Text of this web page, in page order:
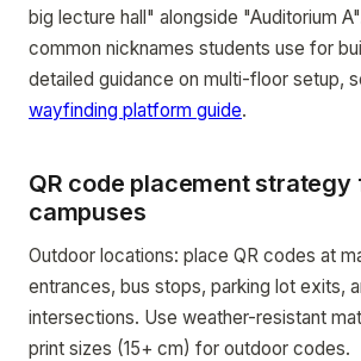
big lecture hall" alongside "Auditorium
common nicknames students use for
detailed guidance on multi-floor setup,
wayfinding platform guide.
QR code placement strategy
campuses
Outdoor locations: place QR codes at
entrances, bus stops, parking lot exits,
intersections. Use weather-resistant
print sizes (15+ cm) for outdoor codes.